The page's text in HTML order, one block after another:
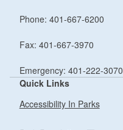
Phone: 401-667-6200
Fax: 401-667-3970
Emergency: 401-222-3070
Quick Links
Accessibility In Parks